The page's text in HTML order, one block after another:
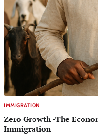
IMMIGRATION
Zero Growth -The
Immigration